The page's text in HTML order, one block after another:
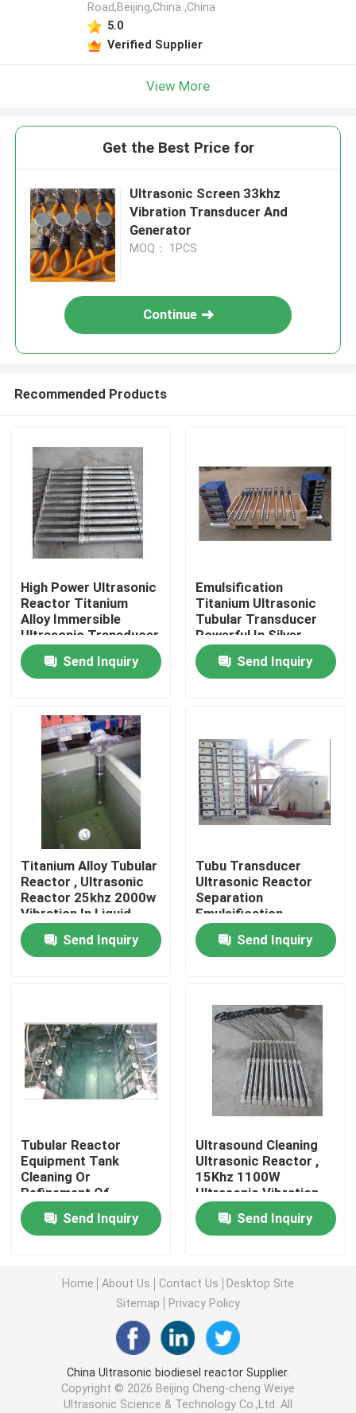
Home
Products
Factory Tour
Quality Control
Contact Us
Request A Quote
Ultrasonic Cleaning Transducer
Multi Frequency Ultrasonic Transducer
Piezoelectric Ultrasonic Transducer
Immersible Ultrasonic Transducer
Digital Ultrasonic Generator
Ultrasonic Cleaning Machine
Ultrasonic Cell Disruptor
Ultrasonic Reactor
Road,Beijing,China ,China
5.0
Verified Supplier
View More
Get the Best Price for
Ultrasonic Screen 33khz
Vibration Transducer And
Generator
MOQ： 1PCS
Continue
Recommended Products
High Power Ultrasonic
Reactor Titanium
Alloy Immersible
Ultrasonic Transducer
Send Inquiry
Emulsification
Titanium Ultrasonic
Tubular Transducer
Powerful In Silver
Color
Send Inquiry
Titanium Alloy Tubular
Reactor , Ultrasonic
Reactor 25khz 2000w
Vibration In Liquid
Send Inquiry
Tubu Transducer
Ultrasonic Reactor
Separation
Emulsification
Homogenization ,
Refining And
Catalyzing Reaction
Send Inquiry
Tubular Reactor
Equipment Tank
Cleaning Or
Refinement Of
Scavenge Oil And Palm
Oil
Send Inquiry
Ultrasound Cleaning
Ultrasonic Reactor ,
15Khz 1100W
Ultrasonic Vibration
transducer
Send Inquiry
Home About Us Contact Us
Desktop Site
Sitemap
Privacy Policy
China Ultrasonic biodiesel reactor Supplier.
Copyright © 2026 Beijing Cheng-cheng Weiye
Ultrasonic Science & Technology Co.,Ltd. All